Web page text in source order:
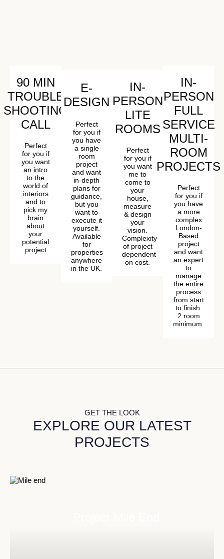
90 MIN
TROUBLE
SHOOTING
CALL
Perfect
for you if
you want
an intro
to the
world of
interiors
and to
pick my
brain
about
your
potential
project
E-
DESIGN
Perfect
for you if
you have
a single
room
project
and want
in-depth
plans for
guidance,
but you
want to
execute it
yourself.
Available
for
properties
anywhere
in the UK.
IN-
PERSON
LITE
ROOMS
Perfect
for you if
you want
me to
come to
your
house,
measure
& design
your
vision.
Complexity
of project
dependent
on cost.
IN-
PERSON
FULL
SERVICE
MULTI-
ROOM
PROJECTS
Perfect
for you if
you have
a more
complex
London-
Based
project
and want
an expert
to
manage
the entire
process
from start
to finish.
2 room
minimum.
GET THE LOOK
EXPLORE OUR LATEST
PROJECTS